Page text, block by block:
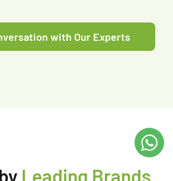
with Our Experts
Leading Brands